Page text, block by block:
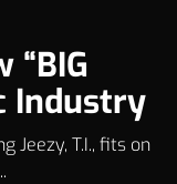
“BIG
Industry
Jeezy, T.I., fits on